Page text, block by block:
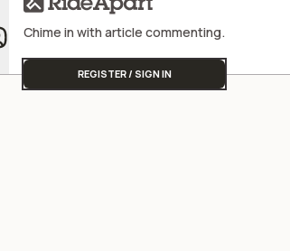
Chime in with article commenting.
REGISTER / SIGN IN